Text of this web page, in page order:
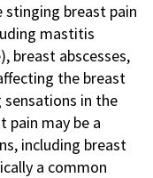
breast pain
mastitis
breast abscesses,
the breast
sensations in the
pain may be a
including breast
a common